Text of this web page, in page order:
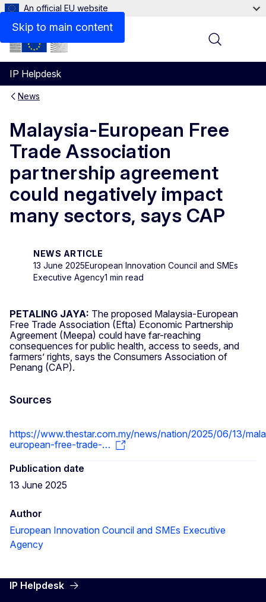
Skip to main content
An official EU website
IP Helpdesk
Menu
News
Malaysia-European Free
Trade Association
partnership agreement
could negatively impact
many sectors, says CAP
NEWS ARTICLE
13 June 2025European Innovation Council and SMEs
Executive Agency1 min read
PETALING JAYA: The proposed Malaysia-European
Free Trade Association (Efta) Economic Partnership
Agreement (Meepa) could have far-reaching
consequences for public health, access to seeds, and
farmers’ rights, says the Consumers Association of
Penang (CAP).
Sources
https://www.thestar.com.my/news/nation/2025/06/13/
european-free-trade-…
Publication date
13 June 2025
Author
European Innovation Council and SMEs Executive
Agency
IP Helpdesk